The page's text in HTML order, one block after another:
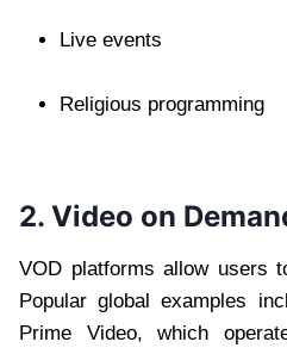
Live events
Religious programming
2. Video on
VOD platforms allow users
Popular global examples
Prime Video, which